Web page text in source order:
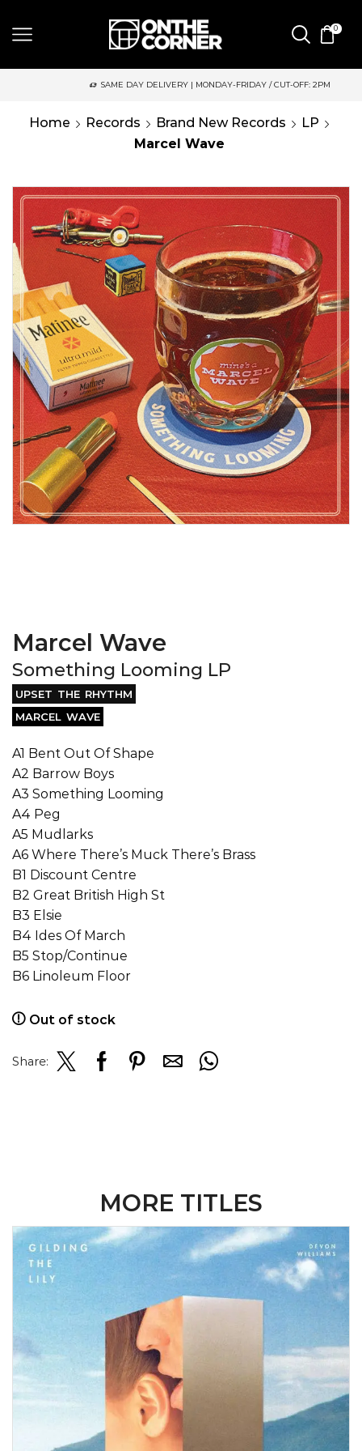
0
SAME DAY DELIVERY | MONDAY-FRIDAY / CUT-OFF: 2PM
Home Records Brand New Records
LP
Marcel Wave
Marcel Wave
Something Looming LP
UPSET THE RHYTHM
MARCEL WAVE
A1 Bent Out Of Shape
A2 Barrow Boys
A3 Something Looming
A4 Peg
A5 Mudlarks
A6 Where There’s Muck There’s Brass
B1 Discount Centre
B2 Great British High St
B3 Elsie
B4 Ides Of March
B5 Stop/Continue
B6 Linoleum Floor
Out of stock
Share:
MORE TITLES